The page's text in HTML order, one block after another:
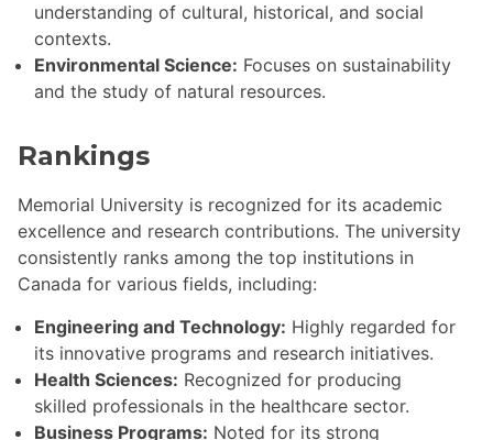
understanding of cultural, historical, and social
contexts.
Environmental Science: Focuses on sustainability
and the study of natural resources.
Rankings
Memorial University is recognized for its academic
excellence and research contributions. The university
consistently ranks among the top institutions in
Canada for various fields, including:
Engineering and Technology: Highly regarded for
its innovative programs and research initiatives.
Health Sciences: Recognized for producing
skilled professionals in the healthcare sector.
Business Programs: Noted for its strong